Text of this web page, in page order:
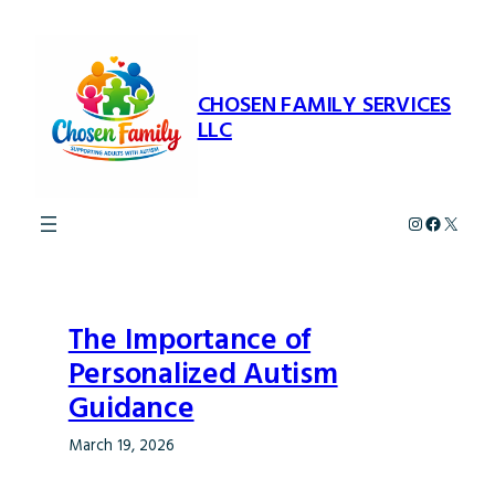
CHOSEN FAMILY SERVICES
LLC
Instagram
Facebook
X
The Importance of
Personalized Autism
Guidance
March 19, 2026